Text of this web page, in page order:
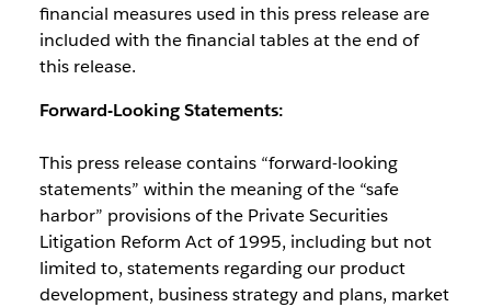
financial measures used in this press release are
included with the financial tables at the end of
this release.
Forward-Looking Statements:
This press release contains “forward-looking
statements” within the meaning of the “safe
harbor” provisions of the Private Securities
Litigation Reform Act of 1995, including but not
limited to, statements regarding our product
development, business strategy and plans, market